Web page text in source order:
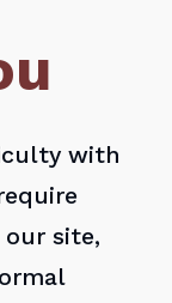
with
site,